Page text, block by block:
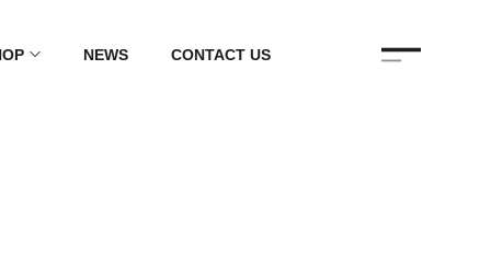
NEWS CONTACT US